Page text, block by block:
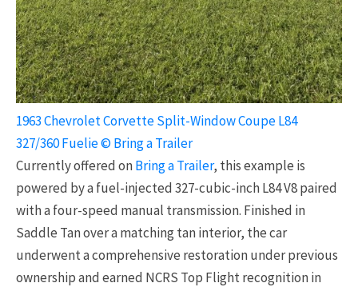
1963 Chevrolet Corvette Split-Window Coupe L84
327/360 Fuelie © Bring a Trailer
Currently offered onBring a Trailer, this example is
powered by a fuel-injected 327-cubic-inch L84 V8 paired
with a four-speed manual transmission. Finished in
Saddle Tan over a matching tan interior, the car
underwent a comprehensive restoration under previous
ownership and earned NCRS Top Flight recognition in